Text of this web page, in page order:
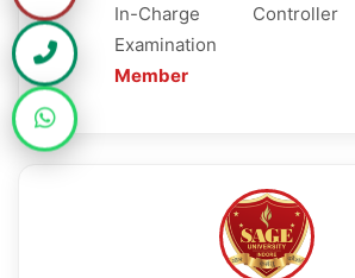
In-Charge
Examination
Member